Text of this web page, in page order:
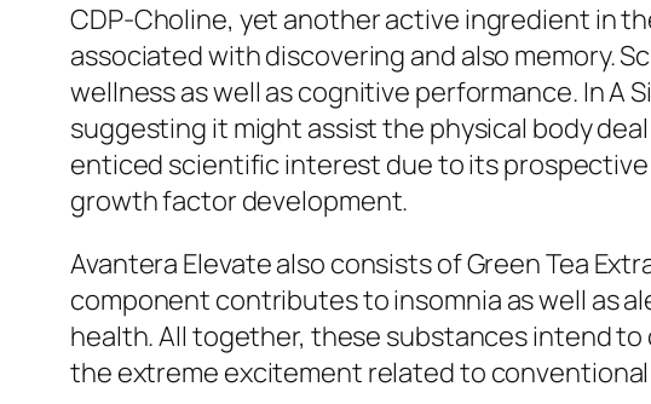
CDP-Choline, yet another active ingredient in
associated with discovering and also memory.
wellness as well as cognitive performance. In A
suggesting it might assist the physical body
enticed scientific interest due to its
growth factor development.
Avantera Elevate also consists of Green Tea
component contributes to insomnia as well as
health. All together, these substances intend
the extreme excitement related to